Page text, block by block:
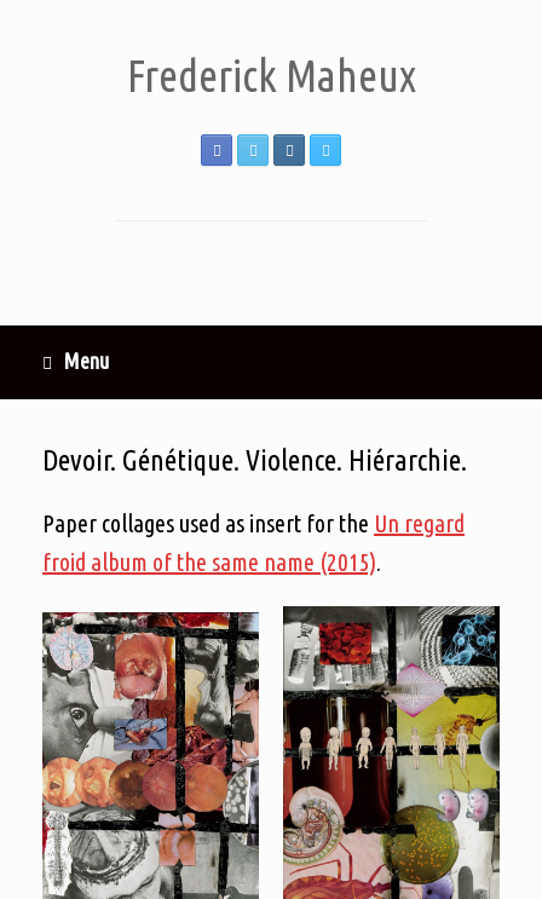
Frederick Maheux
Menu
Devoir. Génétique. Violence. Hiérarchie.
Paper collages used as insert for the Un regard
froid album of the same name (2015).